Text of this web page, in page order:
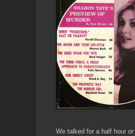
We talked for a half hour